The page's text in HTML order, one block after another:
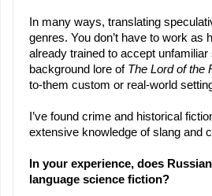
In many ways, translating
genres. You don’t have to work as
already trained to accept
background lore of The Lord of the
to-them custom or real-world
I’ve found crime and historical
extensive knowledge of slang and
In your experience, does
language science fiction?